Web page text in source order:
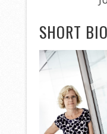
SHORT BIO